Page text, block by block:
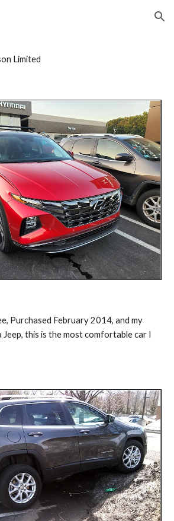
Skip to navigation
Limited
Purchased February 2014, and my
this is the most comfortable car I